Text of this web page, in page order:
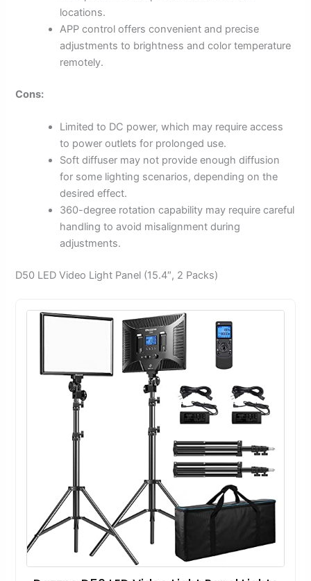
locations.
APP control offers convenient and precise
adjustments to brightness and color temperature
remotely.
Cons:
Limited to DC power, which may require access
to power outlets for prolonged use.
Soft diffuser may not provide enough diffusion
for some lighting scenarios, depending on the
desired effect.
360-degree rotation capability may require careful
handling to avoid misalignment during
adjustments.
D50 LED Video Light Panel (15.4″, 2 Packs)